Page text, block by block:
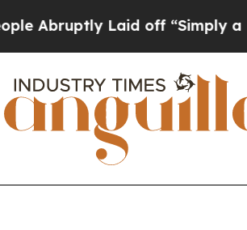
off “Simply a Math Problem